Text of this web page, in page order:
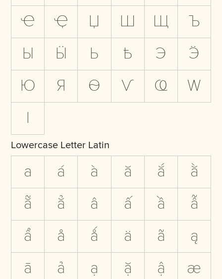
Ҽ
Ҿ Џ Ш Щ
Ъ
Ы
Ӹ Ь Ҍ Э
Ӭ
Ю
Я Ѳ Ѵ Ҩ
Ԝ
Ӏ
Lowercase Letter Latin
a á à ă ắ
ằ
ẵ
ẳ â ấ ầ
ẫ
ẩ
å ǻ ä ã
ą
ā
ả ạ ặ ậ
æ